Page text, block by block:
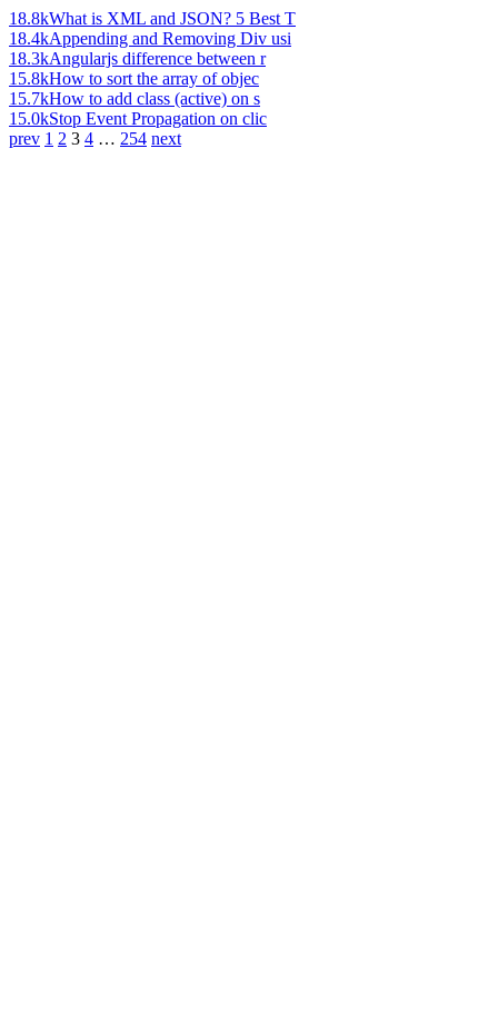
18.8kWhat is XML and JSON? 5 Best T
18.4kAppending and Removing Div usi
18.3kAngularjs difference between r
15.8kHow to sort the array of objec
15.7kHow to add class (active) on s
15.0kStop Event Propagation on clic
prev 1 2 3 4 … 254 next